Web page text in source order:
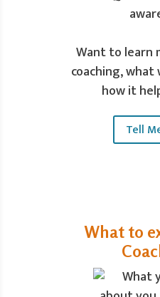
Want to learn
coaching, what
how it
Tell
What to